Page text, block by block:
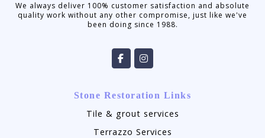
We always deliver 100% customer satisfaction and absolute
quality work without any other compromise, just like we've
been doing since 1988.
Stone Restoration Links
Tile & grout services
Terrazzo Services